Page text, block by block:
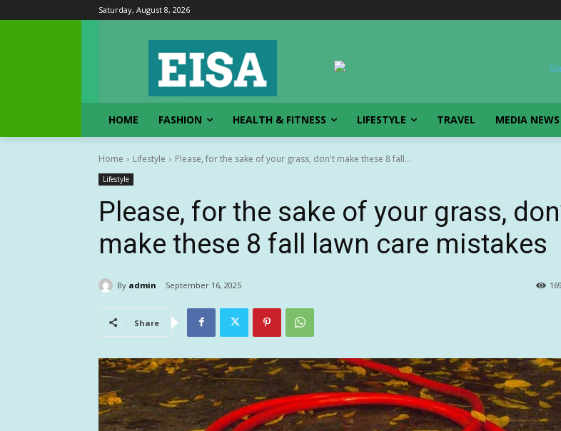
Saturday, August 8, 2026
HOME FASHION HEALTH & FITNESS LIFESTYLE TRAVEL MEDIA NEWS
Home Lifestyle Please, for the sake of your grass, don't make these 8 fall...
Lifestyle
Please, for the sake of your grass,
make these 8 fall lawn care mistakes
By admin September 16, 2025 169
Share